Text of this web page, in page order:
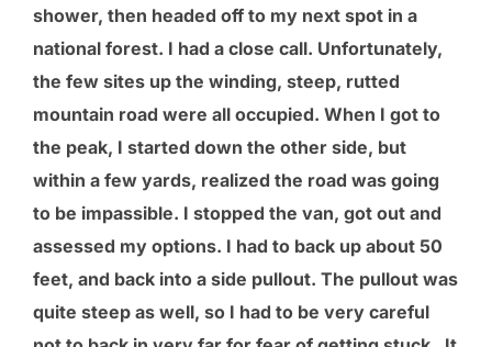
shower, then headed off to my next spot in a
national forest. I had a close call. Unfortunately,
the few sites up the winding, steep, rutted
mountain road were all occupied. When I got to
the peak, I started down the other side, but
within a few yards, realized the road was going
to be impassible. I stopped the van, got out and
assessed my options. I had to back up about 50
feet, and back into a side pullout. The pullout was
quite steep as well, so I had to be very careful